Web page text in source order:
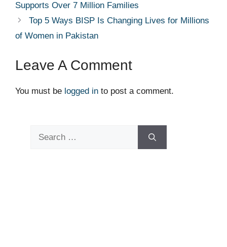
Supports Over 7 Million Families
Top 5 Ways BISP Is Changing Lives for Millions
of Women in Pakistan
Leave A Comment
You must be logged in to post a comment.